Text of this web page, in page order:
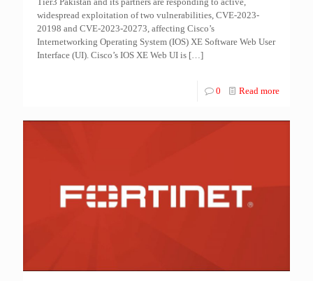
widespread exploitation of two vulnerabilities, CVE-2023-
20198 and CVE-2023-20273, affecting Cisco’s
Internetworking Operating System (IOS) XE Software Web User
Interface (UI). Cisco’s IOS XE Web UI is […]
0 Read more